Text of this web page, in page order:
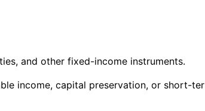
and other fixed-income instruments.
income, capital preservation, or short-